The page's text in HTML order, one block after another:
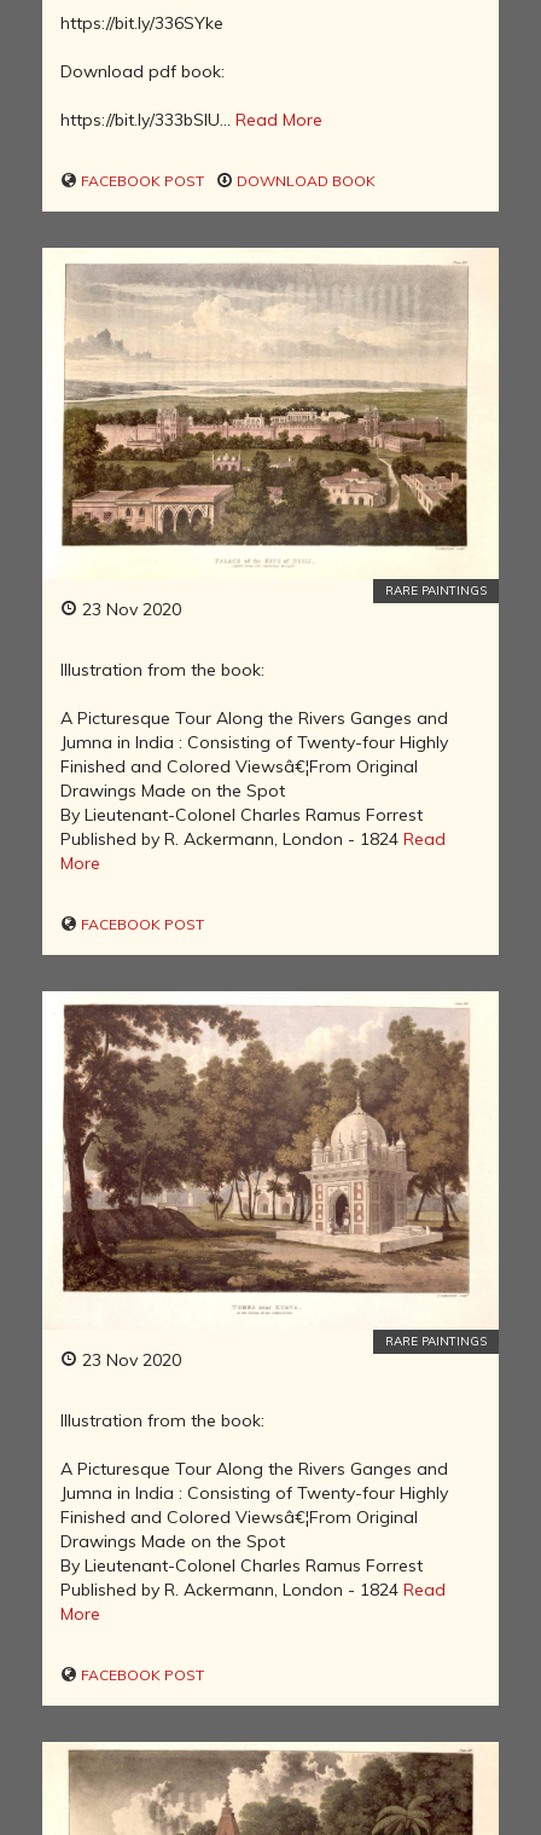
https://bit.ly/336SYke
Download pdf book:
https://bit.ly/333bSIU... Read More
FACEBOOK POST DOWNLOAD BOOK
23 Nov 2020
RARE PAINTINGS
Illustration from the book:
A Picturesque Tour Along the Rivers Ganges and
Jumna in India : Consisting of Twenty-four Highly
Finished and Colored Viewsâ€¦From Original
Drawings Made on the Spot
By Lieutenant-Colonel Charles Ramus Forrest
Published by R. Ackermann, London - 1824 Read
More
FACEBOOK POST
23 Nov 2020
RARE PAINTINGS
Illustration from the book:
A Picturesque Tour Along the Rivers Ganges and
Jumna in India : Consisting of Twenty-four Highly
Finished and Colored Viewsâ€¦From Original
Drawings Made on the Spot
By Lieutenant-Colonel Charles Ramus Forrest
Published by R. Ackermann, London - 1824 Read
More
FACEBOOK POST